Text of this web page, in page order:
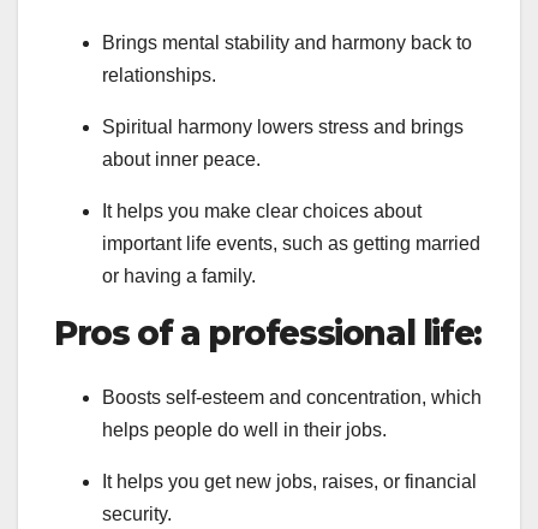
Brings mental stability and harmony back to
relationships.
Spiritual harmony lowers stress and brings
about inner peace.
It helps you make clear choices about
important life events, such as getting married
or having a family.
Pros of a professional life:
Boosts self-esteem and concentration, which
helps people do well in their jobs.
It helps you get new jobs, raises, or financial
security.